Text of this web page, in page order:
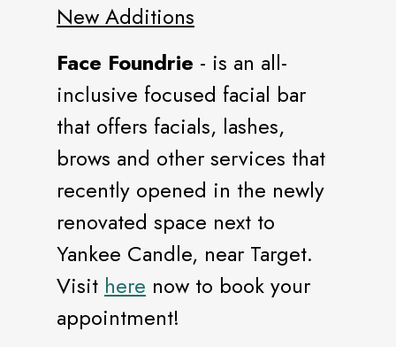
New Additions
Face Foundrie - is an all-
inclusive focused facial bar
that offers facials, lashes,
brows and other services that
recently opened in the newly
renovated space next to
Yankee Candle, near Target.
Visit here now to book your
appointment!